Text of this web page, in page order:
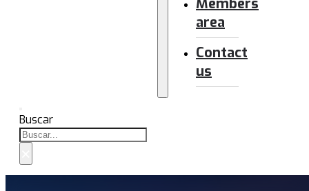
Members
area
Contact
us
Buscar